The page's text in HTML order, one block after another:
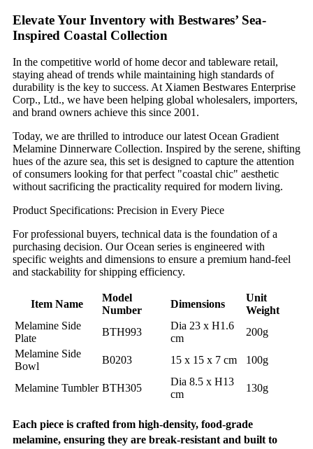
Elevate Your Inventory with Bestwares’ Sea-
Inspired Coastal Collection
In the competitive world of home decor and tableware retail,
staying ahead of trends while maintaining high standards of
durability is the key to success. At Xiamen Bestwares Enterprise
Corp., Ltd., we have been helping global wholesalers, importers,
and brand owners achieve this since 2001.
Today, we are thrilled to introduce our latest Ocean Gradient
Melamine Dinnerware Collection. Inspired by the serene, shifting
hues of the azure sea, this set is designed to capture the attention
of consumers looking for that perfect "coastal chic" aesthetic
without sacrificing the practicality required for modern living.
Product Specifications: Precision in Every Piece
For professional buyers, technical data is the foundation of a
purchasing decision. Our Ocean series is engineered with
specific weights and dimensions to ensure a premium hand-feel
and stackability for shipping efficiency.
Item Name
Model
Number
Dimensions
Unit
Weight
Melamine Side
Plate
BTH993
Dia 23 x H1.6
cm
200g
Melamine Side
Bowl
B0203 15 x 15 x 7 cm 100g
Melamine Tumbler BTH305
Dia 8.5 x H13
cm
130g
Each piece is crafted from high-density, food-grade
melamine, ensuring they are break-resistant and built to